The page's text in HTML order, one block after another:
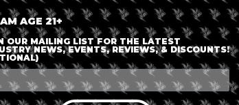
ENTER DETAILS
AGE 21+
OUR MAILING LIST FOR THE LATEST
NEWS, EVENTS, REVIEWS, & DISCOUNTS!